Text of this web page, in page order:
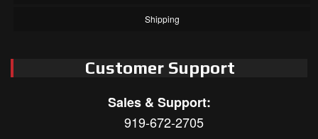
Shipping
Customer Support
Sales & Support:
919-672-2705